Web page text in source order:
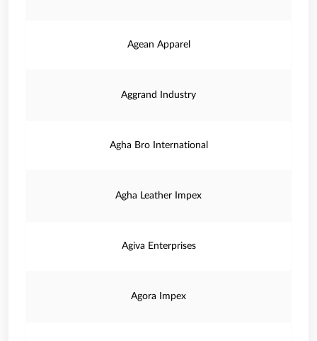
Agean Apparel
Aggrand Industry
Agha Bro International
Agha Leather Impex
Agiva Enterprises
Agora Impex